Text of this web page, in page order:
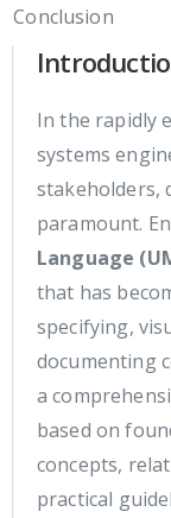
Conclusion
In the rapidly
systems
stakeholders,
paramount.
Language
that has
specifying,
documenting
a
based on
concepts,
practical